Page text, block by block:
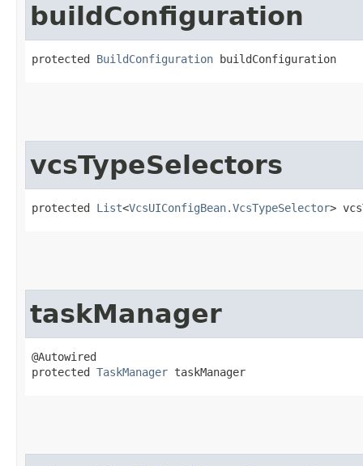
buildConfiguration
protected BuildConfiguration buildConfiguration
vcsTypeSelectors
protected List<VcsUIConfigBean.VcsTypeSelector>
taskManager
@Autowired
protected TaskManager taskManager